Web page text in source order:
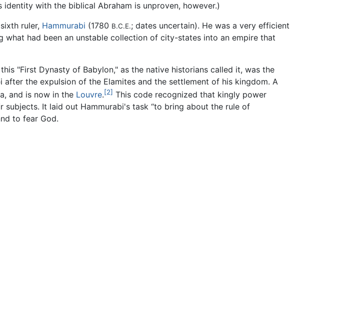
with the biblical Abraham is unproven, however.)
ruler, Hammurabi (1780 B.C.E.; dates uncertain). He was a very efficient
had been an unstable collection of city-states into an empire that
"First Dynasty of Babylon," as the native historians called it, was the
the expulsion of the Elamites and the settlement of his kingdom. A
and is now in the Louvre.[2] This code recognized that kingly power
It laid out Hammurabi's task “to bring about the rule of
to fear God.